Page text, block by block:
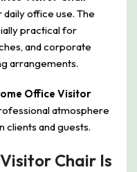
office use. The
practical for
and corporate
arrangements.
Office Visitor
atmosphere
clients and guests.
Chair Is